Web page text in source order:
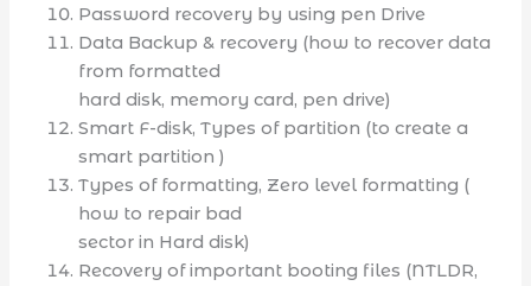
Password recovery by using pen Drive
Data Backup & recovery (how to recover data
from formatted
hard disk, memory card, pen drive)
Smart F-disk, Types of partition (to create a
smart partition )
Types of formatting, Zero level formatting (
how to repair bad
sector in Hard disk)
Recovery of important booting files (NTLDR,